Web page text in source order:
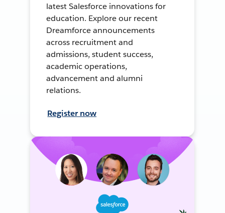
latest Salesforce innovations for
education. Explore our recent
Dreamforce announcements
across recruitment and
admissions, student success,
academic operations,
advancement and alumni
relations.
Register now